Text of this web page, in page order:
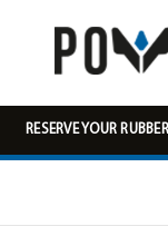
RESERVE YOUR